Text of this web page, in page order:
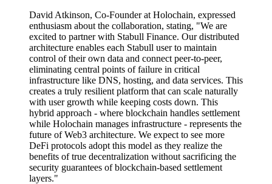
David Atkinson, Co-Founder at Holochain, expressed
enthusiasm about the collaboration, stating, "We are
excited to partner with Stabull Finance. Our distributed
architecture enables each Stabull user to maintain
control of their own data and connect peer-to-peer,
eliminating central points of failure in critical
infrastructure like DNS, hosting, and data services. This
creates a truly resilient platform that can scale naturally
with user growth while keeping costs down. This
hybrid approach - where blockchain handles settlement
while Holochain manages infrastructure - represents the
future of Web3 architecture. We expect to see more
DeFi protocols adopt this model as they realize the
benefits of true decentralization without sacrificing the
security guarantees of blockchain-based settlement
layers."